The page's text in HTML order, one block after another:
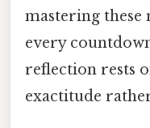
mastering these
every
reflection rests
exactitude